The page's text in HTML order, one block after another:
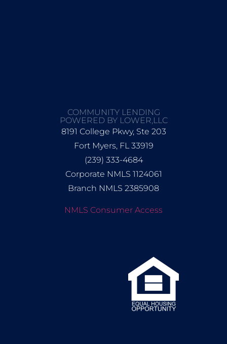
COMMUNITY LENDING
POWERED BY LOWER,LLC
8191 College Pkwy, Ste 203
Fort Myers, FL 33919
(239) 333-4684
Corporate NMLS 1124061
Branch NMLS 2385908
NMLS Consumer Access